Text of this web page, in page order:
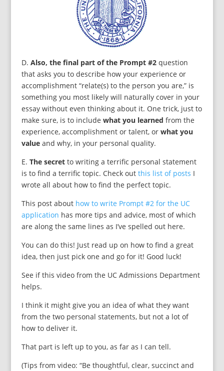
D. Also, the final part of the Prompt #2question
that asks you to describe how your experience or
accomplishment “relate(s) to the person you are,” is
something you most likely will naturally cover in your
essay without even thinking about it. One trick, just to
make sure, is to include what you learned from the
experience, accomplishment or talent, or what you
valueand why, in your personal quality.
E. The secretto writing a terrific personal statement
is to find a terrific topic. Check out this list of posts I
wrote all about how to find the perfect topic.
This post about how to write Prompt #2 for the UC
application has more tips and advice, most of which
are along the same lines as I’ve spelled out here.
You can do this! Just read up on how to find a great
idea, then just pick one and go for it! Good luck!
See if this video from the UC Admissions Department
helps.
I think it might give you an idea of what they want
from the two personal statements, but not a lot of
how to deliver it.
That part is left up to you, as far as I can tell.
(Tips from video: “Be thoughtful, clear, succinct and